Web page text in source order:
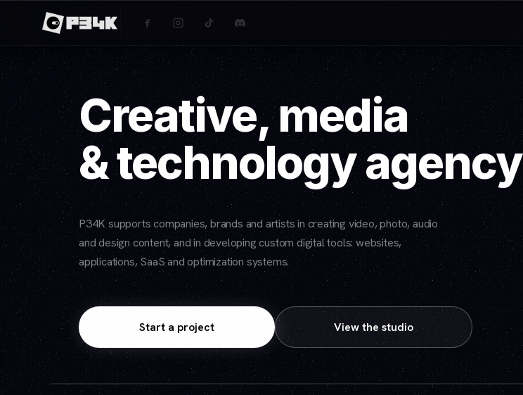
Creative, media
& technology agency
P34K supports companies, brands and artists in creating video, photo, audio
and design content, and in developing custom digital tools: websites,
applications, SaaS and optimization systems.
Start a project View the studio